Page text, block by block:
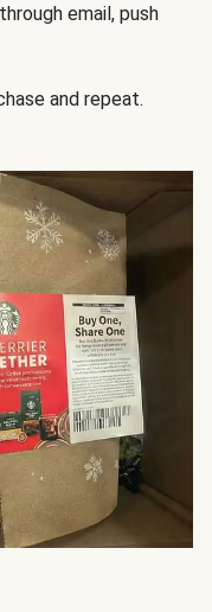
email, push
and repeat.